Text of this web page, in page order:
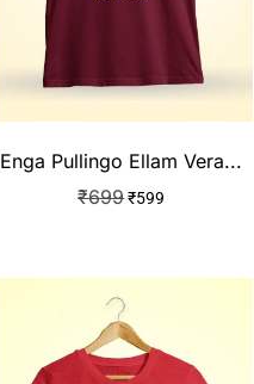
Enga Pullingo Ellam Vera...
₹699₹599